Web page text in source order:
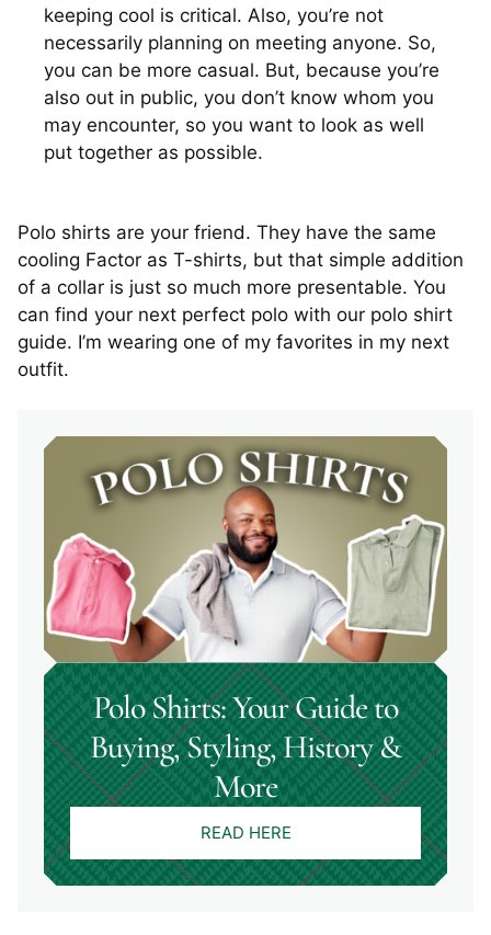
keeping cool is critical. Also, you’re not
necessarily planning on meeting anyone. So,
you can be more casual. But, because you’re
also out in public, you don’t know whom you
may encounter, so you want to look as well
put together as possible.
Polo shirts are your friend. They have the same
cooling Factor as T-shirts, but that simple addition
of a collar is just so much more presentable. You
can find your next perfect polo with our polo shirt
guide. I’m wearing one of my favorites in my next
outfit.
Polo Shirts: Your Guide to
Buying, Styling, History &
More
READ HERE